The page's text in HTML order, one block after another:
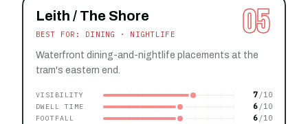
05
Leith / The Shore
BEST FOR: DINING · NIGHTLIFE
Waterfront dining-and-nightlife placements at the
tram's eastern end.
VISIBILITY 7
DWELL TIME 6
FOOTFALL 6